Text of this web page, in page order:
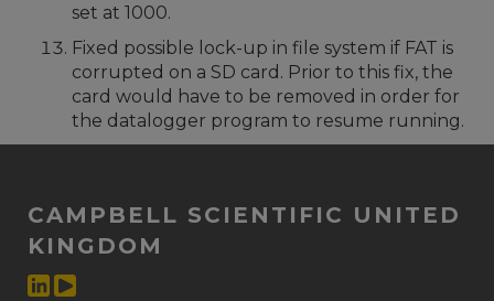
set at 1000.
Fixed possible lock-up in file system if FAT is
corrupted on a SD card. Prior to this fix, the
card would have to be removed in order for
the datalogger program to resume running.
CAMPBELL SCIENTIFIC UNITED
KINGDOM